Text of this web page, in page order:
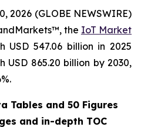
2026 (GLOBE NEWSWIRE)
the IoT Market
547.06 billion in 2025
865.20 billion by 2030,
Tables and 50 Figures
and in-depth TOC